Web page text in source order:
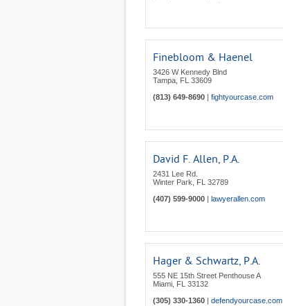
Finebloom & Haenel
3426 W Kennedy Blnd
Tampa FL 33609
(813) 649-8690 | fightyourcase.com
David F. Allen, P.A.
2431 Lee Rd.
Winter Park
FL 32789
(407) 599-9000 | lawyerallen.com
Hager & Schwartz, P.A.
555 NE 15th Street Penthouse A
Miami FL 33132
(305) 330-1360 | defendyourcase.com